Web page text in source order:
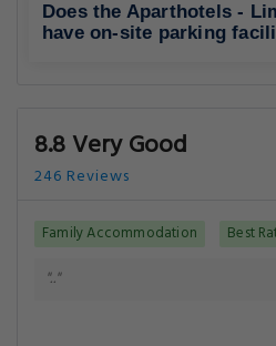
Does the Aparthotels -
have on-site parking
8.8 Very Good
246 Reviews
Family Accommodation Best
".."